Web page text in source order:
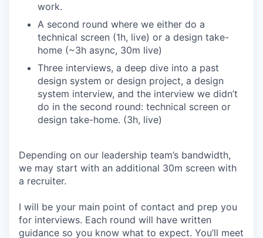
work.
A second round where we either do a
technical screen (1h, live) or a design take-
home (~3h async, 30m live)
Three interviews, a deep dive into a past
design system or design project, a design
system interview, and the interview we didn’t
do in the second round: technical screen or
design take-home. (3h, live)
Depending on our leadership team’s bandwidth,
we may start with an additional 30m screen with
a recruiter.
I will be your main point of contact and prep you
for interviews. Each round will have written
guidance so you know what to expect. You’ll meet